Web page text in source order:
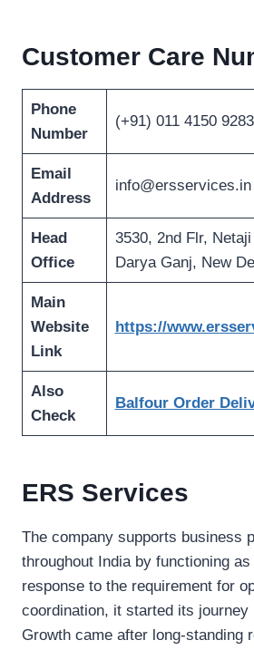
Customer Care
Phone
Number
(+91) 011 4150 9283
Email
Address
info@ersservices.in
Head
Office
3530, 2nd Flr,
Darya Ganj, New
Main
Website
Link
https://
Also
Check
Balfour Order
ERS Services
The company supports business
throughout India by functioning
response to the requirement for
coordination, it started its journey
Growth came after long-standing